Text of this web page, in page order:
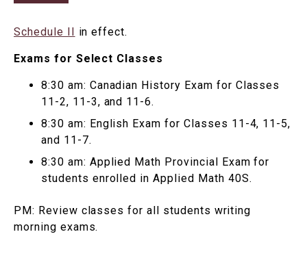
Schedule II in effect.
Exams for Select Classes
8:30 am: Canadian History Exam for Classes
11-2, 11-3, and 11-6.
8:30 am: English Exam for Classes 11-4, 11-5,
and 11-7.
8:30 am: Applied Math Provincial Exam for
students enrolled in Applied Math 40S.
PM: Review classes for all students writing
morning exams.